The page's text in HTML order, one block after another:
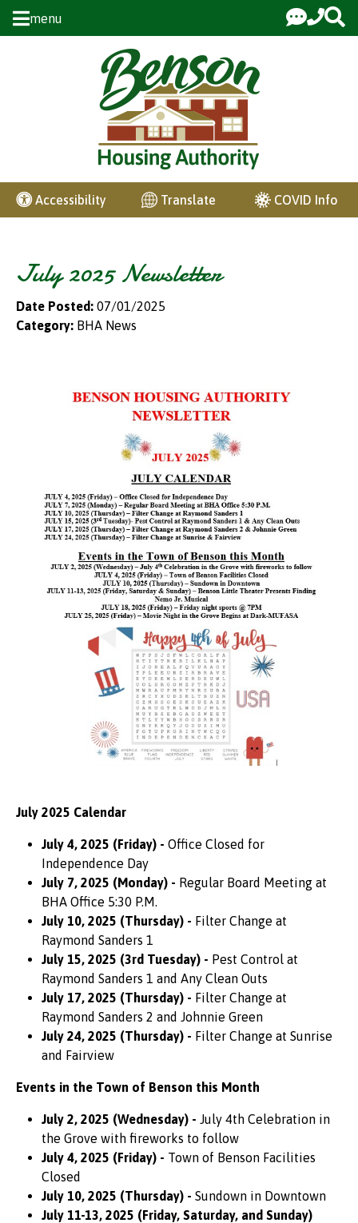
Skip to Main Content
menu
Accessibility Translate COVID Info
July 2025 Newsletter
Date Posted: 07/01/2025
Category: BHA News
July 2025 Calendar
July 4, 2025 (Friday) - Office Closed for
Independence Day
July 7, 2025 (Monday) - Regular Board Meeting at
BHA Office 5:30 P.M.
July 10, 2025 (Thursday) - Filter Change at
Raymond Sanders 1
July 15, 2025 (3rd Tuesday) - Pest Control at
Raymond Sanders 1 and Any Clean Outs
July 17, 2025 (Thursday) - Filter Change at
Raymond Sanders 2 and Johnnie Green
July 24, 2025 (Thursday) - Filter Change at Sunrise
and Fairview
Events in the Town of Benson this Month
July 2, 2025 (Wednesday) - July 4th Celebration in
the Grove with fireworks to follow
July 4, 2025 (Friday) - Town of Benson Facilities
Closed
July 10, 2025 (Thursday) - Sundown in Downtown
July 11-13, 2025 (Friday, Saturday, and Sunday)